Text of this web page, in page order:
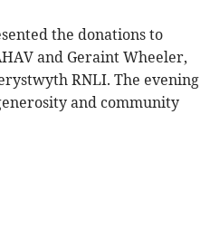
the donations to
and Geraint Wheeler,
RNLI. The evening
and community